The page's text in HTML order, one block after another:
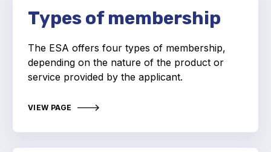
Elastomeric & Polymeric Seals
Projects and activities
Expansion Joints
Types of membership
The ESA offers four types of membership,
depending on the nature of the product or
service provided by the applicant.
VIEW PAGE